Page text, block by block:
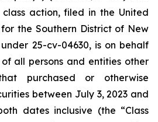
action, filed in the United
the Southern District of New
25-cv-04630, is on behalf
all persons and entities other
purchased or otherwise
between July 3, 2023 and
dates inclusive (the “Class